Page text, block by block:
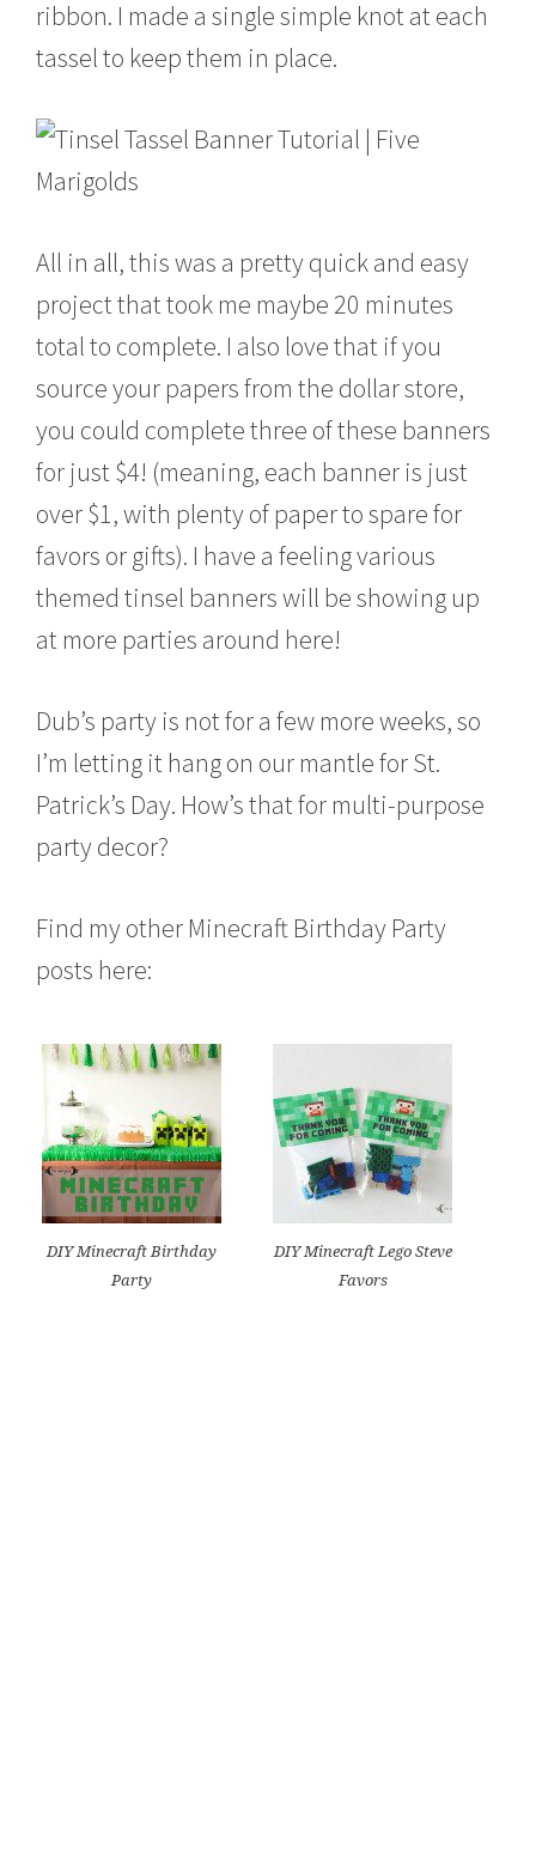
ribbon. I made a single simple knot at each
tassel to keep them in place.
All in all, this was a pretty quick and easy
project that took me maybe 20 minutes
total to complete. I also love that if you
source your papers from the dollar store,
you could complete three of these banners
for just $4! (meaning, each banner is just
over $1, with plenty of paper to spare for
favors or gifts). I have a feeling various
themed tinsel banners will be showing up
at more parties around here!
Dub’s party is not for a few more weeks, so
I’m letting it hang on our mantle for St.
Patrick’s Day. How’s that for multi-purpose
party decor?
Find my other Minecraft Birthday Party
posts here:
DIY Minecraft Birthday
Party
DIY Minecraft Lego Steve
Favors